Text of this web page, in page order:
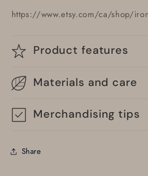
https://www.etsy.com/ca/shop/
Product features
Materials and care
Merchandising tips
Share